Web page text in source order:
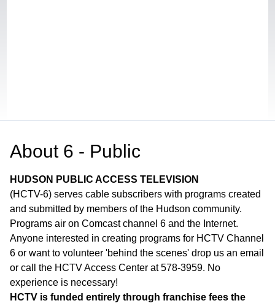
About 6 - Public
HUDSON PUBLIC ACCESS TELEVISION
(HCTV-6) serves cable subscribers with programs created
and submitted by members of the Hudson community.
Programs air on Comcast channel 6 and the Internet.
Anyone interested in creating programs for HCTV Channel
6 or want to volunteer 'behind the scenes' drop us an email
or call the HCTV Access Center at 578-3959. No
experience is necessary!
HCTV is funded entirely through franchise fees the